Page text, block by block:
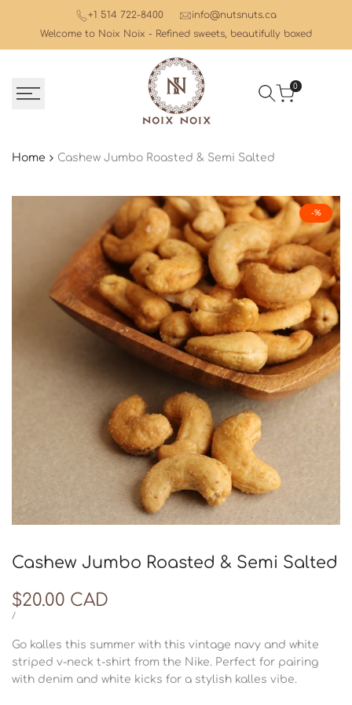
+1 514 722-8400
info@nutsnuts.ca
Welcome to Noix Noix - Refined sweets, beautifully boxed
0
Home Cashew Jumbo Roasted & Semi Salted
-%
Cashew Jumbo Roasted & Semi Salted
Sale
price
$20.00 CAD
UNIT
/PER
Go kalles this summer with this vintage navy and white
striped v-neck t-shirt from the Nike. Perfect for pairing
with denim and white kicks for a stylish kalles vibe.